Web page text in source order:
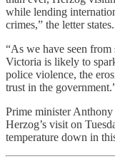
while lending
crimes,” the letter states.
“As we have seen
Victoria is likely to
police violence, the
trust in the
Prime minister
Herzog’s visit on
temperature down in